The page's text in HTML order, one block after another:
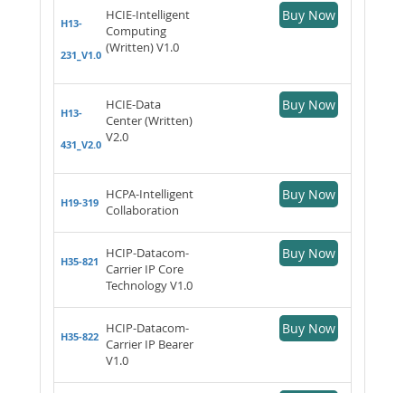
H13-
231_V1.0
HCIE-Intelligent
Computing
(Written) V1.0
Buy Now
H13-
431_V2.0
HCIE-Data
Center (Written)
V2.0
Buy Now
H19-319
HCPA-Intelligent
Collaboration
Buy Now
H35-821
HCIP-Datacom-
Carrier IP Core
Technology V1.0
Buy Now
H35-822
HCIP-Datacom-
Carrier IP Bearer
V1.0
Buy Now